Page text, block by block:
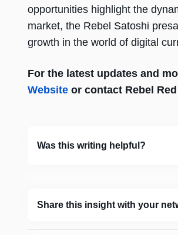
opportunities highlight the
market, the Rebel Satoshi
growth in the world of digital
For the latest updates and
Website or contact Rebel
Was this writing helpful?
Share this insight with your